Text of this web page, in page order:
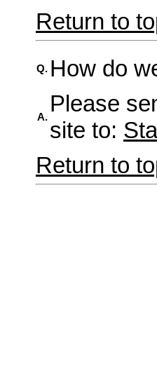
Return to
Q. How do
A.
Please
site to:
Return to